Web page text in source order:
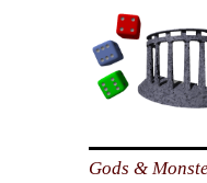
Gods &